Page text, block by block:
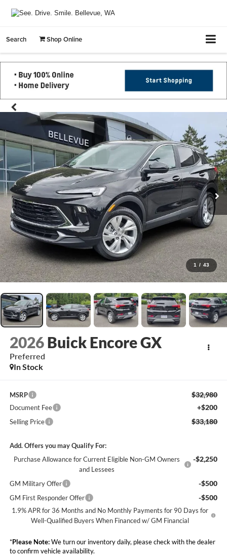
Search Shop Online
1 / 43
2026 Buick Encore GX
Preferred
In Stock
MSRP $32,980
Document Fee +$200
Selling Price $33,180
Add. Offers you may Qualify For:
Purchase Allowance for Current Eligible Non-GM Owners
and Lessees
-$2,250
GM Military Offer -$500
GM First Responder Offer -$500
1.9% APR for 36 Months and No Monthly Payments for 90 Days for
Well-Qualified Buyers When Financed w/ GM Financial
*Please Note:We turn our inventory daily, please check with the dealer
to confirm vehicle availability.